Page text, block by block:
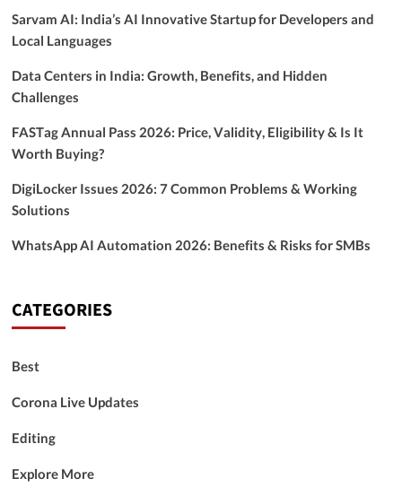
Sarvam AI: India’s AI Innovative Startup for Developers and
Local Languages
Data Centers in India: Growth, Benefits, and Hidden
Challenges
FASTag Annual Pass 2026: Price, Validity, Eligibility & Is It
Worth Buying?
DigiLocker Issues 2026: 7 Common Problems & Working
Solutions
WhatsApp AI Automation 2026: Benefits & Risks for SMBs
CATEGORIES
Best
Corona Live Updates
Editing
Explore More